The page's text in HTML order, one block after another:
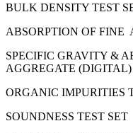
BULK DENSITY TEST
ABSORPTION OF FINE
SPECIFIC GRAVITY &
AGGREGATE (DIGITAL)
ORGANIC IMPURITIES
SOUNDNESS TEST SET